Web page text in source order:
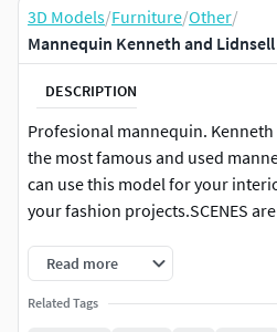
3D Models/Furniture/Other/
Mannequin Kenneth and
DESCRIPTION
Profesional mannequin.
the most famous and used
can use this model for your
your fashion projects.SCENES
Read more
Related Tags